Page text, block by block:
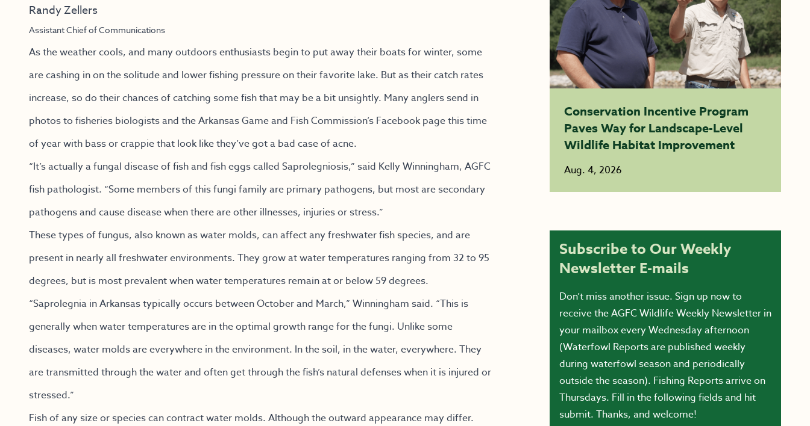
Randy Zellers
Assistant Chief of Communications
As the weather cools, and many outdoors enthusiasts begin to put away their boats for winter, some
are cashing in on the solitude and lower fishing pressure on their favorite lake. But as their catch rates
increase, so do their chances of catching some fish that may be a bit unsightly. Many anglers send in
photos to fisheries biologists and the Arkansas Game and Fish Commission’s Facebook page this time
of year with bass or crappie that look like they’ve got a bad case of acne.
“It’s actually a fungal disease of fish and fish eggs called Saprolegniosis,” said Kelly Winningham, AGFC
fish pathologist. “Some members of this fungi family are primary pathogens, but most are secondary
pathogens and cause disease when there are other illnesses, injuries or stress.”
These types of fungus, also known as water molds, can affect any freshwater fish species, and are
present in nearly all freshwater environments. They grow at water temperatures ranging from 32 to 95
degrees, but is most prevalent when water temperatures remain at or below 59 degrees.
“Saprolegnia in Arkansas typically occurs between October and March,” Winningham said. “This is
generally when water temperatures are in the optimal growth range for the fungi. Unlike some
diseases, water molds are everywhere in the environment. In the soil, in the water, everywhere. They
are transmitted through the water and often get through the fish’s natural defenses when it is injured or
stressed.”
Fish of any size or species can contract water molds. Although the outward appearance may differ.
Conservation Incentive Program
Paves Way for Landscape-Level
Wildlife Habitat Improvement
Aug. 4, 2026
Subscribe to Our Weekly
Newsletter E-mails
Don’t miss another issue. Sign up now to
receive the AGFC Wildlife Weekly Newsletter in
your mailbox every Wednesday afternoon
(Waterfowl Reports are published weekly
during waterfowl season and periodically
outside the season). Fishing Reports arrive on
Thursdays. Fill in the following fields and hit
submit. Thanks, and welcome!